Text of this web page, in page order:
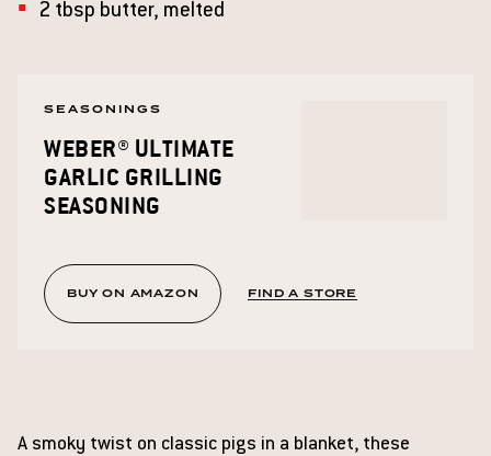
2 tbsp butter, melted
SEASONINGS
WEBER® ULTIMATE
GARLIC GRILLING
SEASONING
BUY ON AMAZON FIND A STORE
A smoky twist on classic pigs in a blanket, these